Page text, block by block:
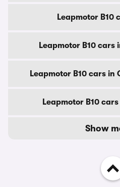
Leapmotor B10
Leapmotor B10 cars
Leapmotor B10 cars
Leapmotor B10
Show